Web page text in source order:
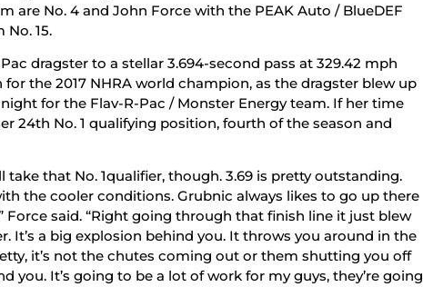
are No. 4 and John Force with the PEAK Auto / BlueDEF
15.
dragster to a stellar 3.694-second pass at 329.42 mph
the 2017 NHRA world champion, as the dragster blew up
for the Flav-R-Pac / Monster Energy team. If her time
24th No. 1 qualifying position, fourth of the season and
take that No. 1qualifier, though. 3.69 is pretty outstanding.
the cooler conditions. Grubnic always likes to go up there
Force said. “Right going through that finish line it just blew
It’s a big explosion behind you. It throws you around in the
it’s not the chutes coming out or them shutting you off
you. It’s going to be a lot of work for my guys, they’re going